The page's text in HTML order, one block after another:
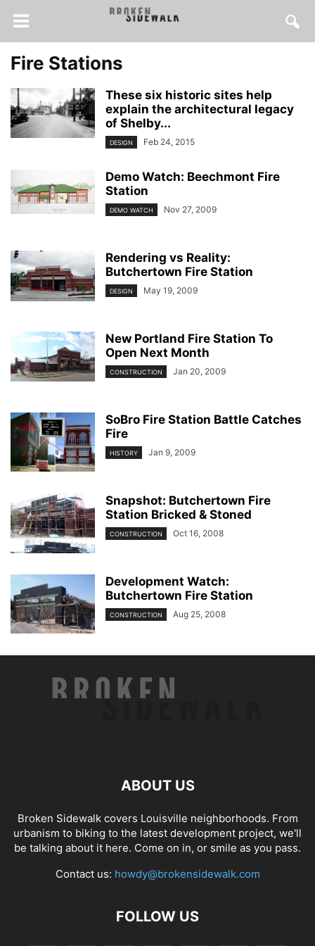
Fire Stations
These six historic sites help
explain the architectural legacy
of Shelby...
DESIGN Feb 24, 2015
Demo Watch: Beechmont Fire
Station
DEMO WATCH Nov 27, 2009
Rendering vs Reality:
Butchertown Fire Station
DESIGN May 19, 2009
New Portland Fire Station To
Open Next Month
CONSTRUCTION Jan 20, 2009
SoBro Fire Station Battle Catches
Fire
HISTORY Jan 9, 2009
Snapshot: Butchertown Fire
Station Bricked & Stoned
CONSTRUCTION Oct 16, 2008
Development Watch:
Butchertown Fire Station
CONSTRUCTION Aug 25, 2008
ABOUT US
Broken Sidewalk covers Louisville neighborhoods. From
urbanism to biking to the latest development project, we'll
be talking about it here. Come on in, or smile as you pass.
Contact us: howdy@brokensidewalk.com
FOLLOW US